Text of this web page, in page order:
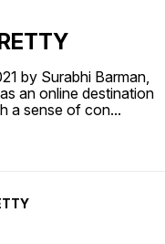
by Surabhi Barman,
an online destination
a sense of con...